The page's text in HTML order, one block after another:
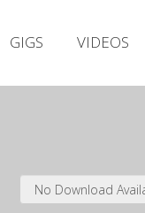
GIGS VIDEOS